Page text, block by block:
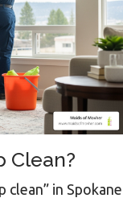
Clean?
clean” in Spokane